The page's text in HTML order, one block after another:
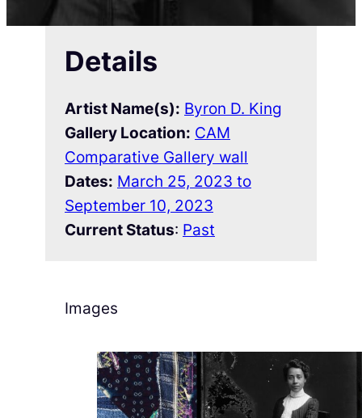
Details
Artist Name(s): Byron D. King
Gallery Location: CAM
Comparative Gallery wall
Dates: March 25, 2023 to
September 10, 2023
Current Status: Past
Images